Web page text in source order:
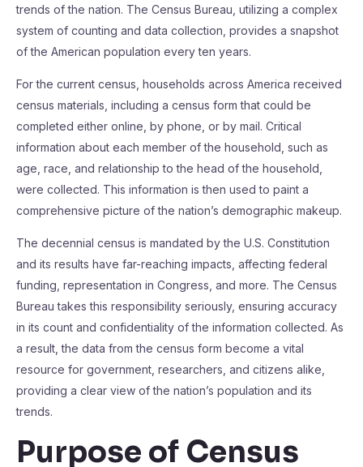
trends of the nation. The Census Bureau, utilizing a complex
system of counting and data collection, provides a snapshot
of the American population every ten years.
For the current census, households across America received
census materials, including a census form that could be
completed either online, by phone, or by mail. Critical
information about each member of the household, such as
age, race, and relationship to the head of the household,
were collected. This information is then used to paint a
comprehensive picture of the nation’s demographic makeup.
The decennial census is mandated by the U.S. Constitution
and its results have far-reaching impacts, affecting federal
funding, representation in Congress, and more. The Census
Bureau takes this responsibility seriously, ensuring accuracy
in its count and confidentiality of the information collected. As
a result, the data from the census form become a vital
resource for government, researchers, and citizens alike,
providing a clear view of the nation’s population and its
trends.
Purpose of Census